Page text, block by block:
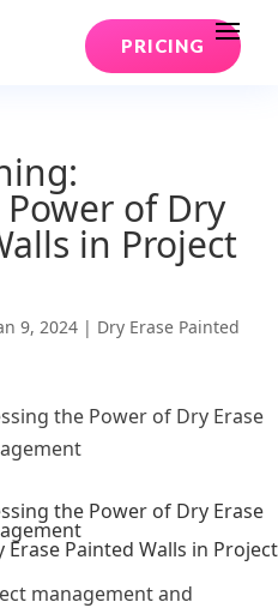
PRICING
of Dry
in Project
9, 2024 | Dry Erase Painted
Painted Walls in Project
management and